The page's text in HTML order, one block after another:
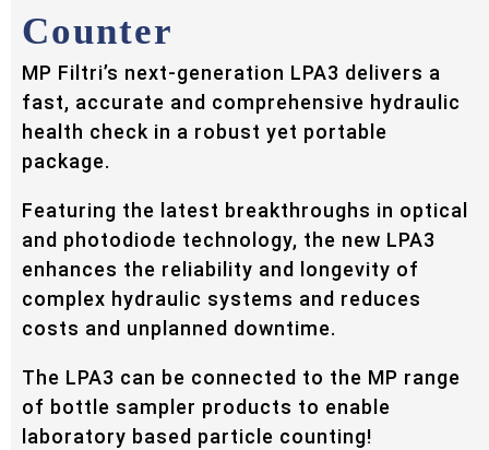
Counter
MP Filtri’s next-generation LPA3 delivers a
fast, accurate and comprehensive hydraulic
health check in a robust yet portable
package.
Featuring the latest breakthroughs in optical
and photodiode technology, the new LPA3
enhances the reliability and longevity of
complex hydraulic systems and reduces
costs and unplanned downtime.
The LPA3 can be connected to the MP range
of bottle sampler products to enable
laboratory based particle counting!